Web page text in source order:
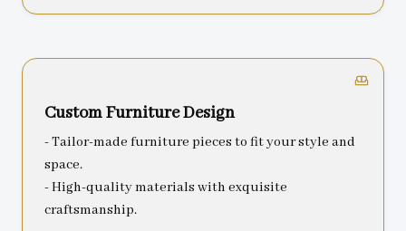
Custom Furniture Design
- Tailor-made furniture pieces to fit your style and
space.
- High-quality materials with exquisite
craftsmanship.